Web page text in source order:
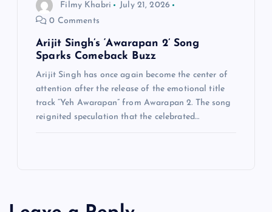
Filmy Khabri
July 21, 2026
0 Comments
Arijit Singh’s ‘Awarapan 2’ Song
Sparks Comeback Buzz
Arijit Singh has once again become the center of
attention after the release of the emotional title
track “Yeh Awarapan” from Awarapan 2. The song
reignited speculation that the celebrated…